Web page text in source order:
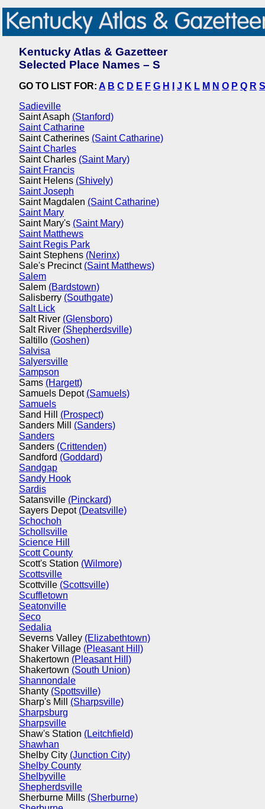
Kentucky Atlas & Gazetteer
Selected Place Names – S
GO TO LIST FOR: A B C D E F G H J K L M N O P Q R S
Sadieville
Saint Asaph (Stanford)
Saint Catharine
Saint Catherines (Saint Catharine)
Saint Charles
Saint Charles (Saint Mary)
Saint Francis
Saint Helens (Shively)
Saint Joseph
Saint Magdalen (Saint Catharine)
Saint Mary
Saint Mary's (Saint Mary)
Saint Matthews
Saint Regis Park
Saint Stephens (Nerinx)
Sale's Precinct (Saint Matthews)
Salem
Salem (Bardstown)
Salisberry (Southgate)
Salt Lick
Salt River (Glensboro)
Salt River (Shepherdsville)
Saltillo (Goshen)
Salvisa
Salyersville
Sampson
Sams (Hargett)
Samuels Depot (Samuels)
Samuels
Sand Hill (Prospect)
Sanders Mill (Sanders)
Sanders
Sanders (Crittenden)
Sandford (Goddard)
Sandgap
Sandy Hook
Sardis
Satansville (Pinckard)
Sayers Depot (Deatsville)
Schochoh
Schollsville
Science Hill
Scott County
Scott's Station (Wilmore)
Scottsville
Scottville (Scottsville)
Scuffletown
Seatonville
Seco
Sedalia
Severns Valley (Elizabethtown)
Shaker Village (Pleasant Hill)
Shakertown (Pleasant Hill)
Shakertown (South Union)
Shannondale
Shanty (Spottsville)
Sharp's Mill (Sharpsville)
Sharpsburg
Sharpsville
Shaw's Station (Leitchfield)
Shawhan
Shelby City (Junction City)
Shelby County
Shelbyville
Shepherdsville
Sherburne Mills (Sherburne)